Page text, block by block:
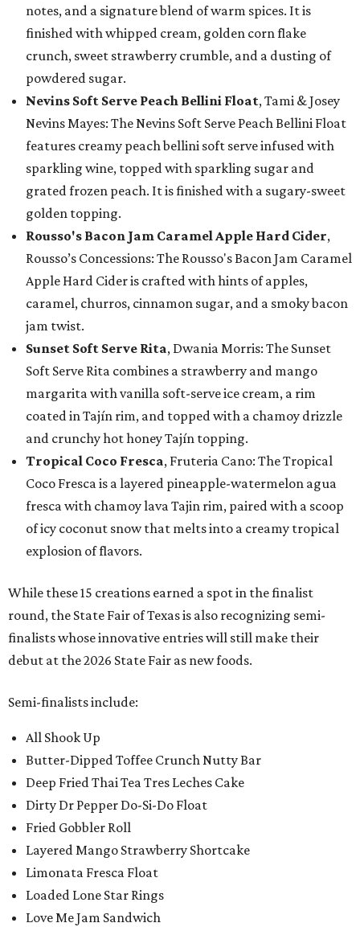
notes, and a signature blend of warm spices. It is
finished with whipped cream, golden corn flake
crunch, sweet strawberry crumble, and a dusting of
powdered sugar.
Nevins Soft Serve Peach Bellini Float, Tami & Josey
Nevins Mayes: The Nevins Soft Serve Peach Bellini Float
features creamy peach bellini soft serve infused with
sparkling wine, topped with sparkling sugar and
grated frozen peach. It is finished with a sugary-sweet
golden topping.
Rousso's Bacon Jam Caramel Apple Hard Cider,
Rousso’s Concessions: The Rousso's Bacon Jam Caramel
Apple Hard Cider is crafted with hints of apples,
caramel, churros, cinnamon sugar, and a smoky bacon
jam twist.
Sunset Soft Serve Rita, Dwania Morris: The Sunset
Soft Serve Rita combines a strawberry and mango
margarita with vanilla soft-serve ice cream, a rim
coated in Tajín rim, and topped with a chamoy drizzle
and crunchy hot honey Tajín topping.
Tropical Coco Fresca, Fruteria Cano: The Tropical
Coco Fresca is a layered pineapple-watermelon agua
fresca with chamoy lava Tajin rim, paired with a scoop
of icy coconut snow that melts into a creamy tropical
explosion of flavors.
While these 15 creations earned a spot in the finalist
round, the State Fair of Texas is also recognizing semi-
finalists whose innovative entries will still make their
debut at the 2026 State Fair as new foods.
Semi-finalists include:
All Shook Up
Butter-Dipped Toffee Crunch Nutty Bar
Deep Fried Thai Tea Tres Leches Cake
Dirty Dr Pepper Do-Si-Do Float
Fried Gobbler Roll
Layered Mango Strawberry Shortcake
Limonata Fresca Float
Loaded Lone Star Rings
Love Me Jam Sandwich